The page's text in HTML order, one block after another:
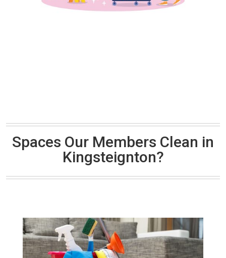
Spaces Our Members Clean in
Kingsteignton?